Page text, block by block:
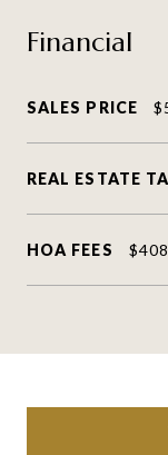
Financial
SALES PRICE
REAL ESTATE
HOA FEES